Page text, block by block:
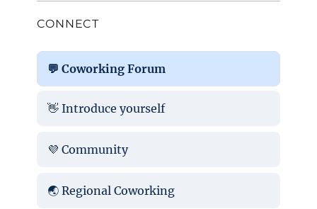
CONNECT
💬 Coworking Forum
👋 Introduce yourself
💜 Community
🌏 Regional Coworking